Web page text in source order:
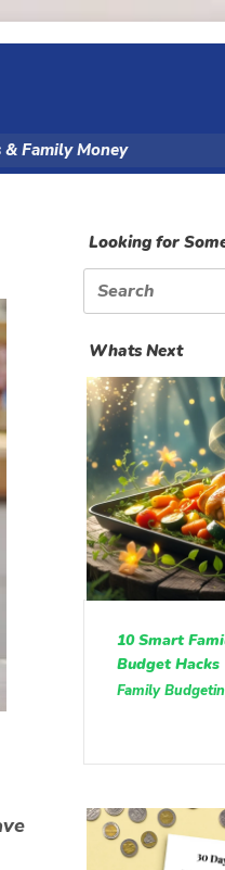
& Family Money
Looking for
Search
for:
Whats Next
10 Smart
Budget Hacks
Family